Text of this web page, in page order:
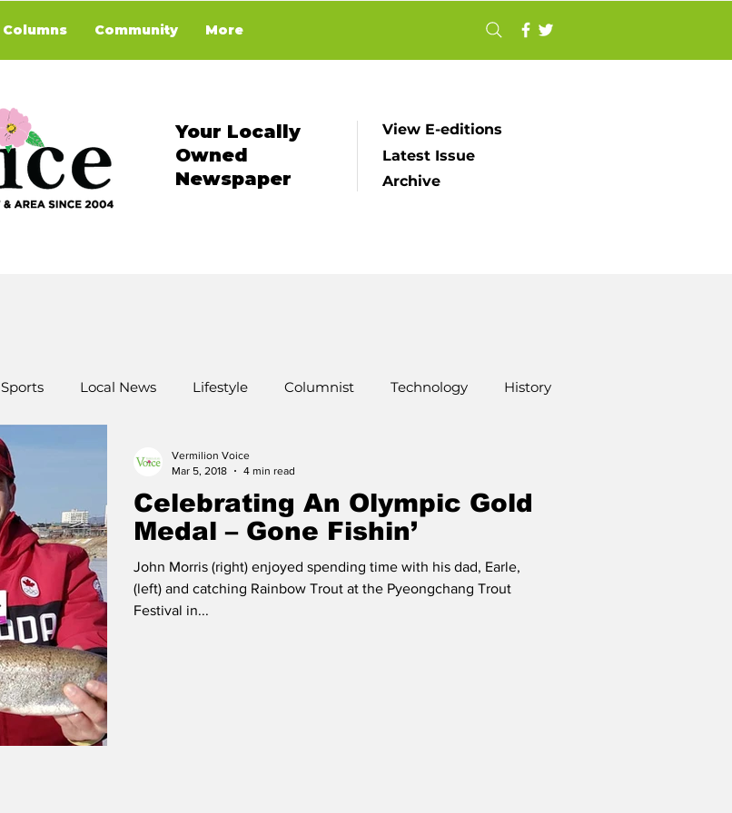
Columns Community More
Your Locally
Owned
Newspaper
View E-editions
Latest Issue
Archive
Sports Local News Lifestyle Columnist Technology History
Race of Vermilion
Celebrating An Olympic Gold
Medal – Gone Fishin’
John Morris (right) enjoyed spending time with his dad, Earle,
(left) and catching Rainbow Trout at the Pyeongchang Trout
Festival in...
Vermilion Voice
Mar 5, 2018
4 min read